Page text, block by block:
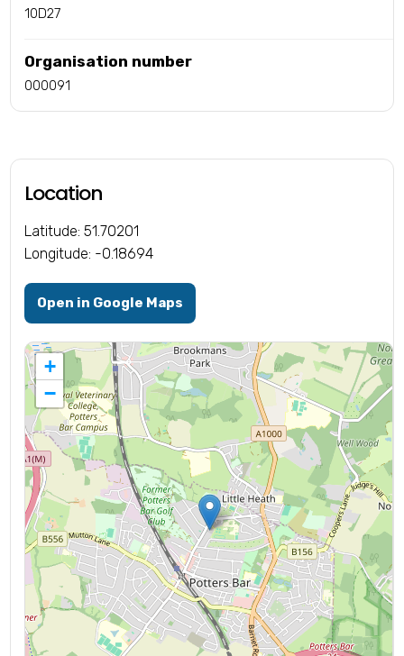
10D27
Organisation number
000091
Location
Latitude: 51.70201
Longitude: -0.18694
Open in Google Maps
+
−